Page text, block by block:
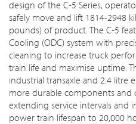
design of the C-5 Series,
safely move and lift 1814-2948
pounds) of product. The C-5
Cooling (ODC) system with
cleaning to increase truck
train life and maximise uptime.
industrial transaxle and 2.4 litre
more durable components and
extending service intervals and
power train lifespan to 20,000